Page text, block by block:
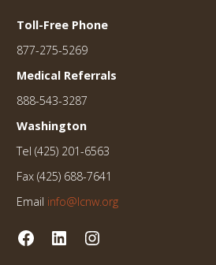
Toll-Free Phone
877-275-5269
Medical Referrals
888-543-3287
Washington
Tel (425) 201-6563
Fax (425) 688-7641
Email info@lcnw.org